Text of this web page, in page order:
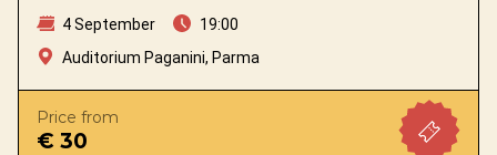
4 September
19:00
Auditorium Paganini, Parma
Price from
€ 30